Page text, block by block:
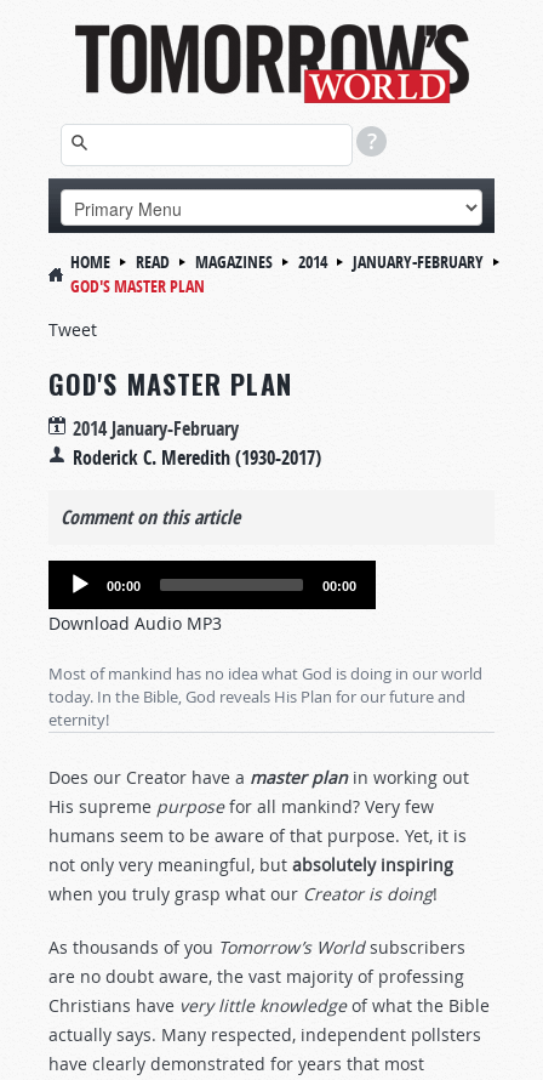
HOME READ MAGAZINES 2014
JANUARY-FEBRUARY
GOD'S MASTER PLAN
Tweet
GOD'S MASTER PLAN
2014 January-February
Roderick C. Meredith (1930-2017)
Comment on this article
Audio
00:00 00:00
Download Audio MP3
Most of mankind has no idea what God is doing in our world
today. In the Bible, God reveals His Plan for our future and
eternity!
Does our Creator have a master planin working out
His supreme purposefor all mankind? Very few
humans seem to be aware of that purpose. Yet, it is
not only very meaningful, but absolutely inspiring
when you truly grasp what our Creator is doing!
As thousands of you Tomorrow’s Worldsubscribers
are no doubt aware, the vast majority of professing
Christians have very little knowledgeof what the Bible
actually says. Many respected, independent pollsters
have clearly demonstrated for years that most